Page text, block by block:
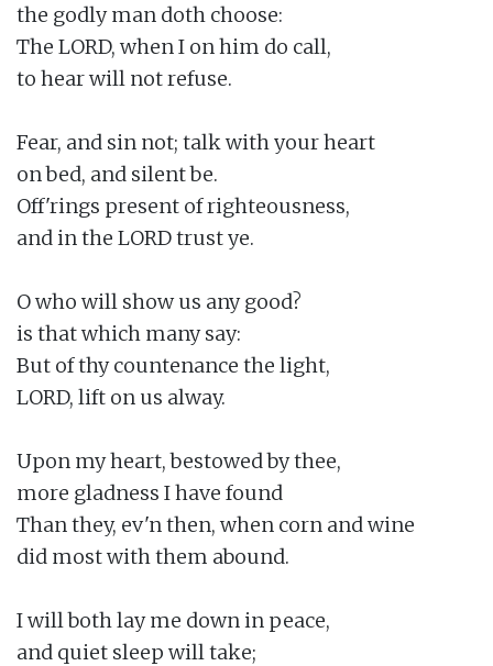
the godly man doth choose:
The LORD, when I on him do call,
to hear will not refuse.
Fear, and sin not; talk with your heart
on bed, and silent be.
Off'rings present of righteousness,
and in the LORD trust ye.
O who will show us any good?
is that which many say:
But of thy countenance the light,
LORD, lift on us alway.
Upon my heart, bestowed by thee,
more gladness I have found
Than they, ev'n then, when corn and wine
did most with them abound.
I will both lay me down in peace,
and quiet sleep will take;